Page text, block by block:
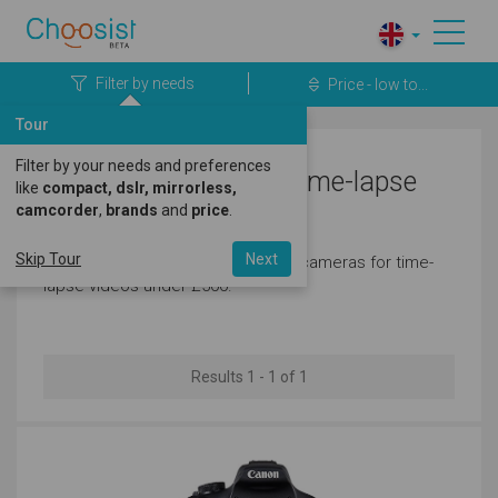
Filter by needs Price - low to...
Canon Cameras for Time-lapse
Videos Under £500
Here's a great selection of canon cameras for time-
lapse videos under £500.
Results 1 - 1 of 1
Tour
Filter by your needs and preferences
like compact, dslr, mirrorless,
camcorder, brands and price
Skip Tour Next